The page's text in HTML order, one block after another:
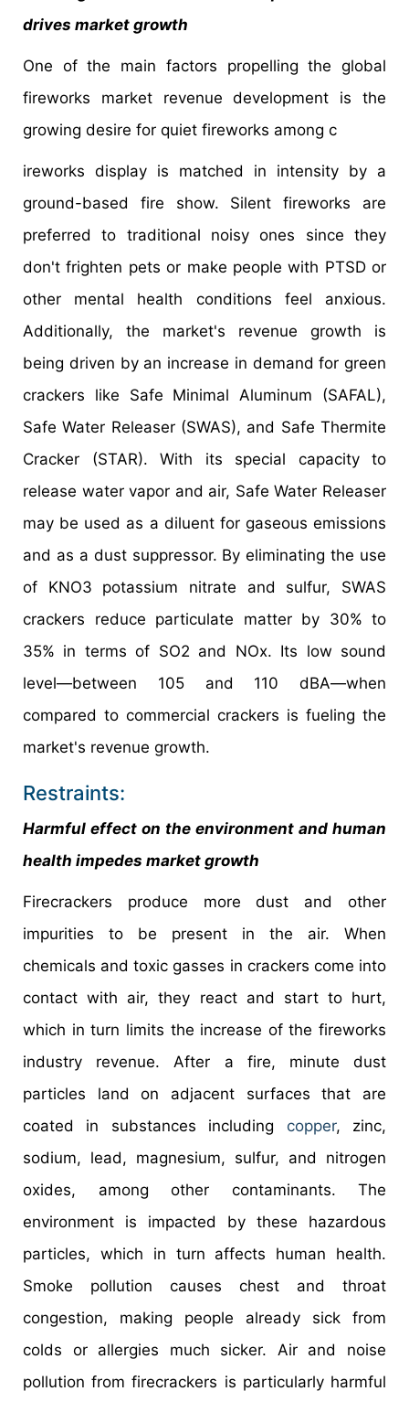
drives market growth
One of the main factors propelling the global
fireworks market revenue development is the
growing desire for quiet fireworks among c
ireworks display is matched in intensity by a
ground-based fire show. Silent fireworks are
preferred to traditional noisy ones since they
don't frighten pets or make people with PTSD or
other mental health conditions feel anxious.
Additionally, the market's revenue growth is
being driven by an increase in demand for green
crackers like Safe Minimal Aluminum (SAFAL),
Safe Water Releaser (SWAS), and Safe Thermite
Cracker (STAR). With its special capacity to
release water vapor and air, Safe Water Releaser
may be used as a diluent for gaseous emissions
and as a dust suppressor. By eliminating the use
of KNO3 potassium nitrate and sulfur, SWAS
crackers reduce particulate matter by 30% to
35% in terms of SO2 and NOx. Its low sound
level—between 105 and 110 dBA—when
compared to commercial crackers is fueling the
market's revenue growth.
Restraints:
Harmful effect on the environment and human
health impedes market growth
Firecrackers produce more dust and other
impurities to be present in the air. When
chemicals and toxic gasses in crackers come into
contact with air, they react and start to hurt,
which in turn limits the increase of the fireworks
industry revenue. After a fire, minute dust
particles land on adjacent surfaces that are
coated in substances including copper, zinc,
sodium, lead, magnesium, sulfur, and nitrogen
oxides, among other contaminants. The
environment is impacted by these hazardous
particles, which in turn affects human health.
Smoke pollution causes chest and throat
congestion, making people already sick from
colds or allergies much sicker. Air and noise
pollution from firecrackers is particularly harmful